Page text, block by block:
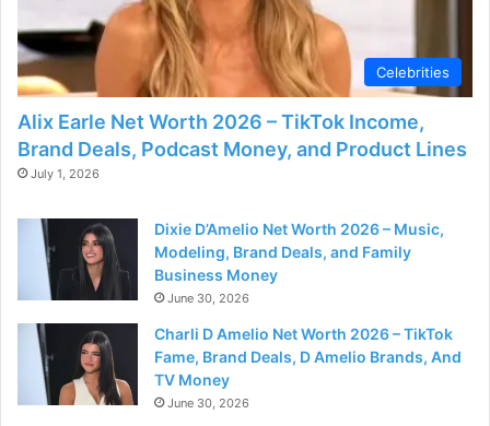
Celebrities
Alix Earle Net Worth 2026 – TikTok Income,
Brand Deals, Podcast Money, and Product Lines
July 1, 2026
Dixie D’Amelio Net Worth 2026 – Music,
Modeling, Brand Deals, and Family
Business Money
June 30, 2026
Charli D Amelio Net Worth 2026 – TikTok
Fame, Brand Deals, D Amelio Brands, And
TV Money
June 30, 2026